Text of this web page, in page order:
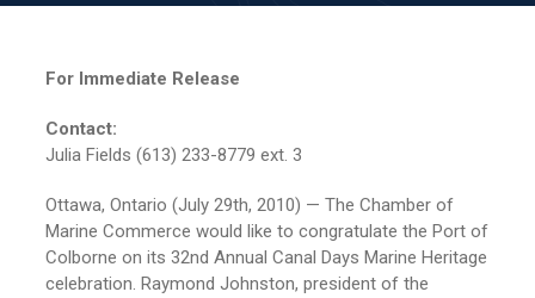
For Immediate Release
Contact:
Julia Fields (613) 233-8779 ext. 3
Ottawa, Ontario (July 29th, 2010) — The Chamber of
Marine Commerce would like to congratulate the Port of
Colborne on its 32nd Annual Canal Days Marine Heritage
celebration. Raymond Johnston, president of the